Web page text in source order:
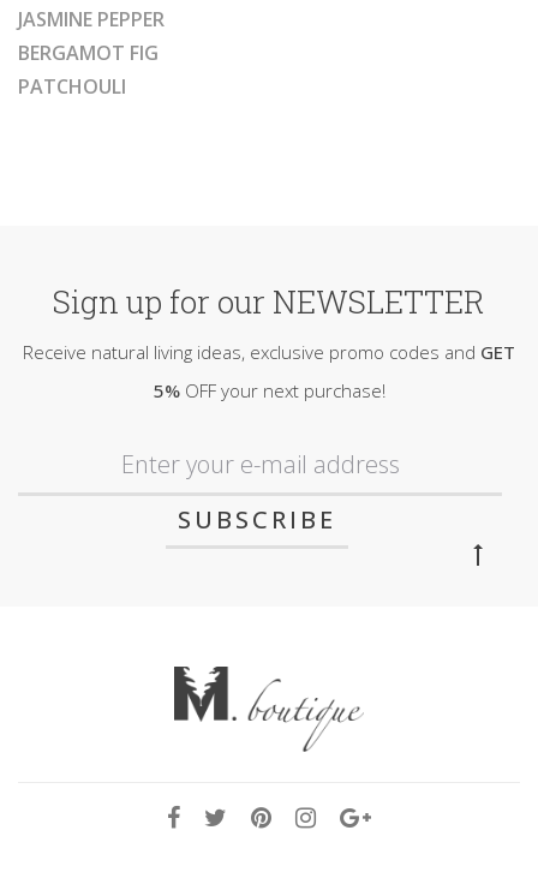
JASMINE PEPPER
BERGAMOT FIG
PATCHOULI
Sign up for our NEWSLETTER
Receive natural living ideas, exclusive promo codes and GET
5%OFF your next purchase!